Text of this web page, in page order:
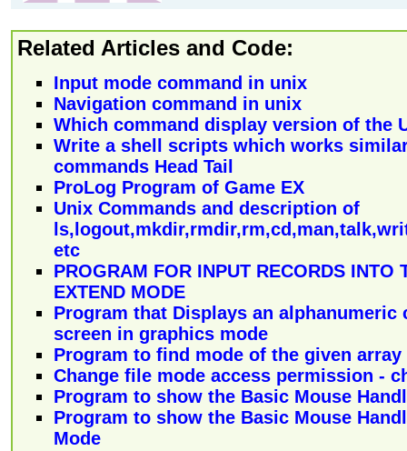
Related Articles and Code:
Input mode command in unix
Navigation command in unix
Which command display version of the
Write a shell scripts which works
commands Head Tail
ProLog Program of Game EX
Unix Commands and description of
etc
PROGRAM FOR INPUT RECORDS INTO
EXTEND MODE
Program that Displays an alphanumeric
screen in graphics mode
Program to find mode of the given array
Change file mode access permission -
Program to show the Basic Mouse
Program to show the Basic Mouse
Mode